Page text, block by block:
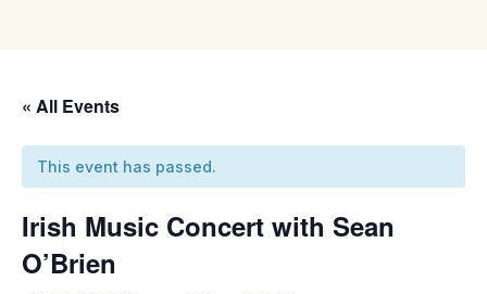
« All Events
This event has passed.
Irish Music Concert with Sean
O’Brien